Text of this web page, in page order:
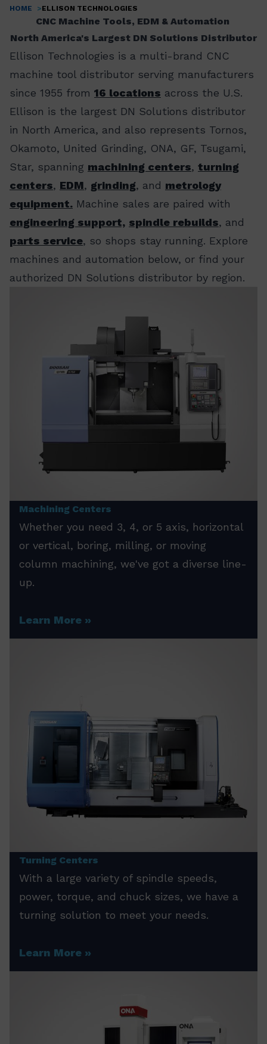
Breadcrumb
HOME ELLISON TECHNOLOGIES
CNC Machine Tools, EDM & Automation
North America's Largest DN Solutions Distributor
Ellison Technologies is a multi-brand CNC
machine tool distributor serving manufacturers
since 1955 from 16 locations across the U.S.
Ellison is the largest DN Solutions distributor
in North America, and also represents Tornos,
Okamoto, United Grinding, ONA, GF, Tsugami,
Star, spanning machining centers, turning
centers, EDM, grinding, and metrology
equipment. Machine sales are paired with
engineering support, spindle rebuilds, and
parts service, so shops stay running. Explore
machines and automation below, or find your
authorized DN Solutions distributor by region.
Machining Centers
Whether you need 3, 4, or 5 axis, horizontal
or vertical, boring, milling, or moving
column machining, we've got a diverse line-
up.
Learn More
Turning Centers
With a large variety of spindle speeds,
power, torque, and chuck sizes, we have a
turning solution to meet your needs.
Learn More